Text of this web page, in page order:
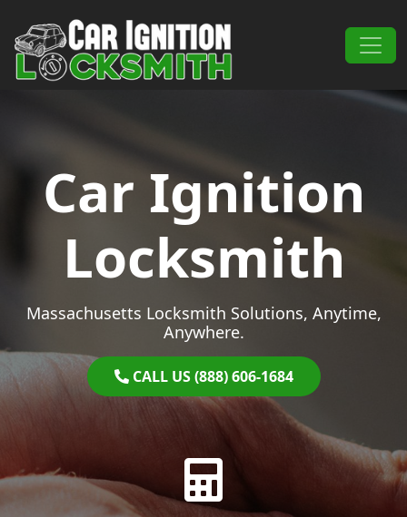
Main Navigation
Car Ignition
Locksmith
Massachusetts Locksmith Solutions, Anytime,
Anywhere.
CALL US (888) 606-1684